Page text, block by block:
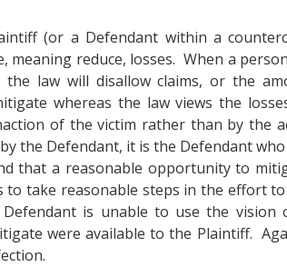
(or a Defendant within a
meaning reduce, losses. When a
the law will disallow claims, or the
whereas the law views the
of the victim rather than by the
the Defendant, it is the Defendant
that a reasonable opportunity to
take reasonable steps in the effort
is unable to use the
were available to the Plaintiff.